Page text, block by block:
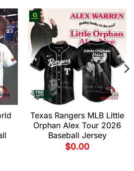
Texas Rangers MLB Little
Orphan Alex Tour 2026
Baseball Jersey
$0.00